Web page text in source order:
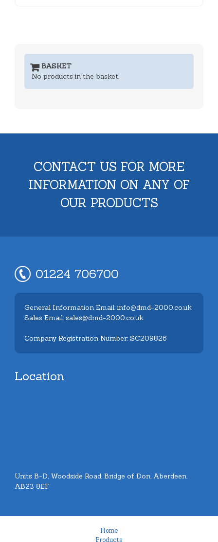
BASKET
No products in the basket.
CONTACT US FOR MORE
INFORMATION ON ANY OF
OUR PRODUCTS
01224 706700
General Information Email: info@dmd-2000.co.uk
Sales Email: sales@dmd-2000.co.uk
Company Registration Number: SC209826
Location
Units B-D, Woodside Road, Bridge of Don, Aberdeen.
AB23 8EF
Home
Products